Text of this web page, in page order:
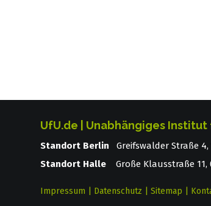
UfU.de | Unabhängiges
Standort Berlin Greifswalder Straße
Standort Halle Große Klausstraße 11,
Impressum Datenschutz Sitemap